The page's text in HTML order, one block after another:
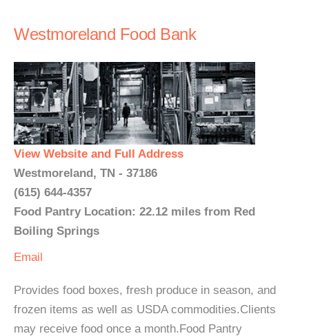
Westmoreland Food Bank
View Website and Full Address
Westmoreland, TN - 37186
(615) 644-4357
Food Pantry Location: 22.12 miles from Red
Boiling Springs
Email
Provides food boxes, fresh produce in season, and
frozen items as well as USDA commodities.Clients
may receive food once a month.Food Pantry